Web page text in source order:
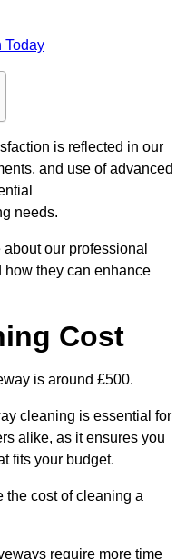
Today
is reflected in our
and use of advanced
needs.
our professional
they can enhance
Cost
is around £500.
cleaning is essential for
alike, as it ensures you
fits your budget.
the cost of cleaning a
require more time